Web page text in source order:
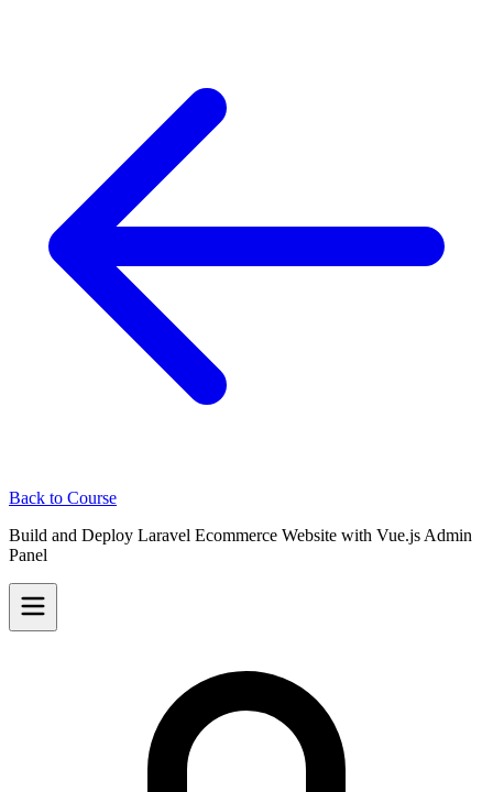
Back to Course
Build and Deploy Laravel Ecommerce Website with Vue.js Admin
Panel